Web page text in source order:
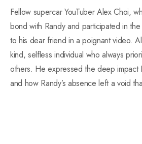
Fellow supercar YouTuber Alex Choi,
bond with Randy and participated in
to his dear friend in a poignant video.
kind, selfless individual who always
others. He expressed the deep impact
and how Randy’s absence left a void